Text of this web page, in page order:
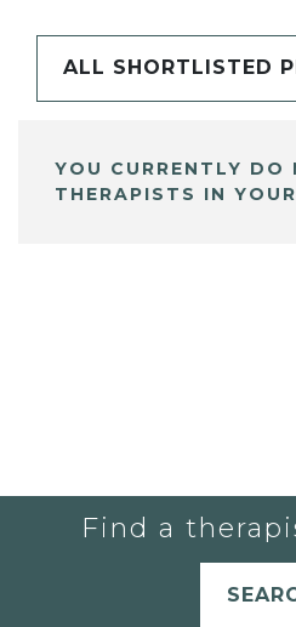
ALL SHORTLISTED
YOU CURRENTLY DO
THERAPISTS IN
Find a